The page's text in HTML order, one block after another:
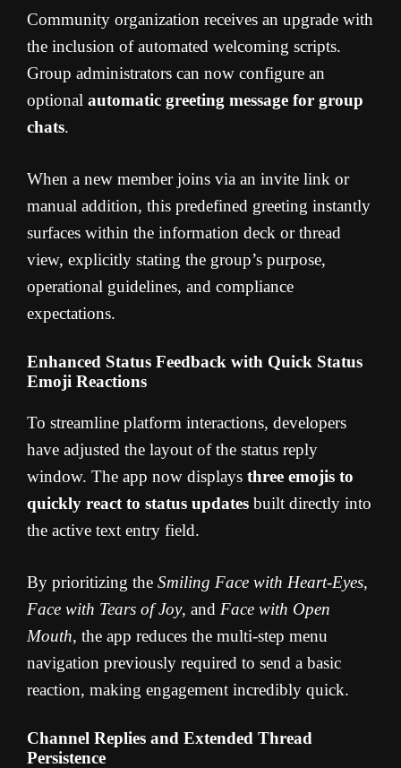
Community organization receives an upgrade with
the inclusion of automated welcoming scripts.
Group administrators can now configure an
optional automatic greeting message for group
chats.
When a new member joins via an invite link or
manual addition, this predefined greeting instantly
surfaces within the information deck or thread
view, explicitly stating the group’s purpose,
operational guidelines, and compliance
expectations.
Enhanced Status Feedback with Quick Status
Emoji Reactions
To streamline platform interactions, developers
have adjusted the layout of the status reply
window. The app now displays three emojis to
quickly react to status updates built directly into
the active text entry field.
By prioritizing the Smiling Face with Heart-Eyes,
Face with Tears of Joy, and Face with Open
Mouth, the app reduces the multi-step menu
navigation previously required to send a basic
reaction, making engagement incredibly quick.
Channel Replies and Extended Thread
Persistence